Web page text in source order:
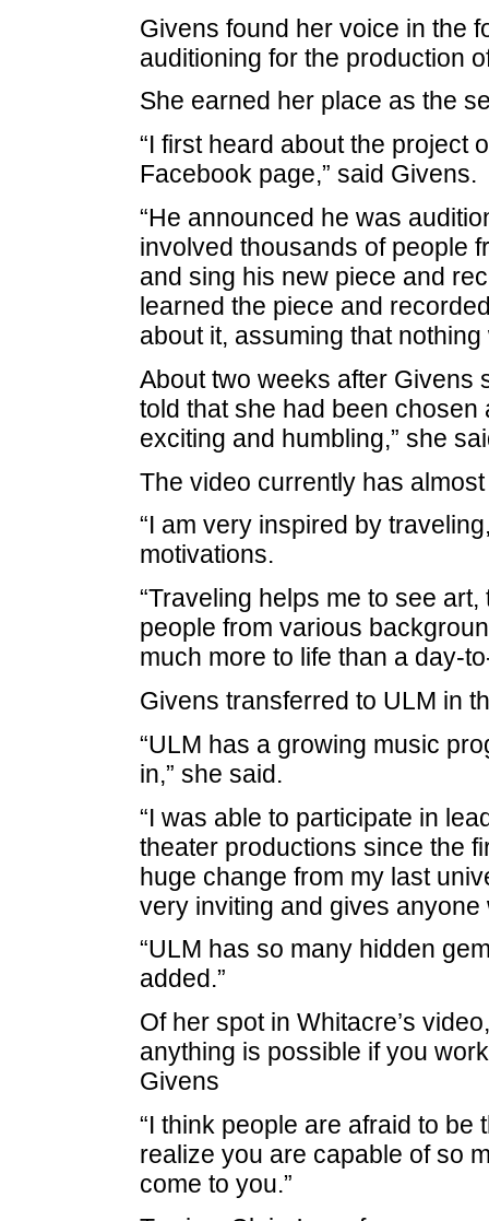
Givens found her voice in the
auditioning for the production
She earned her place as the
“I first heard about the
Facebook page,” said Givens.
“He announced he was
involved thousands of people
and sing his new piece and
learned the piece and
about it, assuming that nothing
About two weeks after Givens
told that she had been chosen
exciting and humbling,” she
The video currently has
“I am very inspired by
motivations.
“Traveling helps me to see
people from various
much more to life than a day-
Givens transferred to ULM in
“ULM has a growing music
in,” she said.
“I was able to participate in
theater productions since the
huge change from my last
very inviting and gives
“ULM has so many hidden
added.”
Of her spot in Whitacre’s
anything is possible if you
Givens
“I think people are afraid to
realize you are capable of so
come to you.”